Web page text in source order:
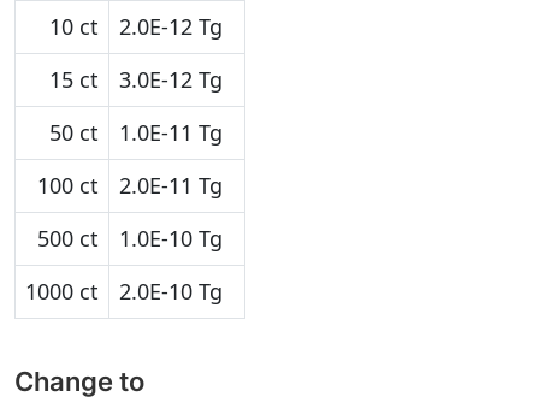
10 ct
2.0E-12 Tg
15 ct
3.0E-12 Tg
50 ct
1.0E-11 Tg
100 ct
2.0E-11 Tg
500 ct
1.0E-10 Tg
1000 ct
2.0E-10 Tg
Change to